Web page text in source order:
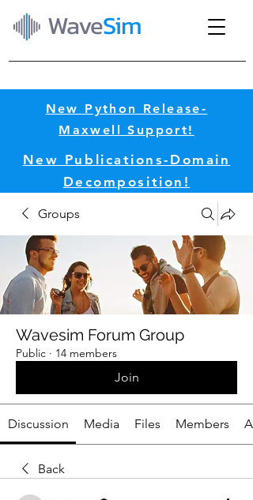
New Python Release-
Maxwell Support!​
New Publications-Domain
Decomposition!​
WaveSim
Groups
Wavesim Forum Group
Public · 14 members
Join
Discussion Media Files Members
Back